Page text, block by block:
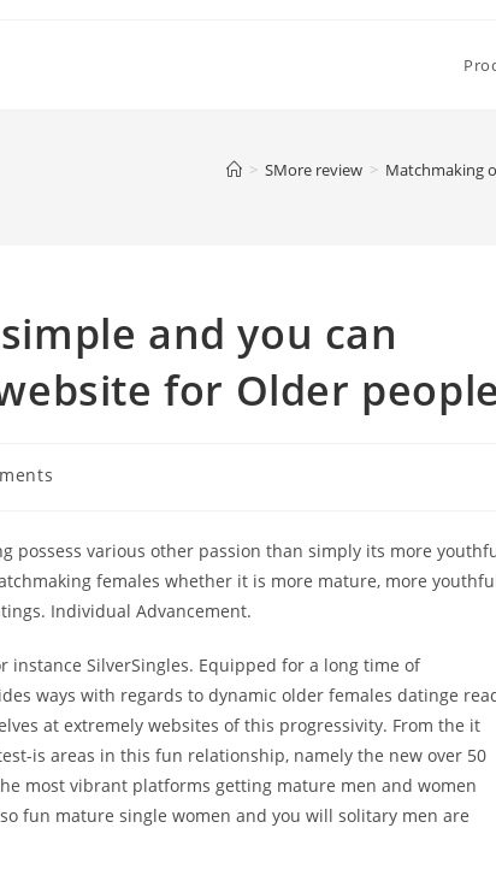
> SMore review > Matchmaking
and you can
for Older people
possess various other passion than simply its more
females whether it is more mature, more
Individual Advancement.
SilverSingles. Equipped for a long time of
ways with regards to dynamic older females datinge
at extremely websites of this progressivity. From the it
is areas in this fun relationship, namely the new over 50
most vibrant platforms getting mature men and women
fun mature single women and you will solitary men are